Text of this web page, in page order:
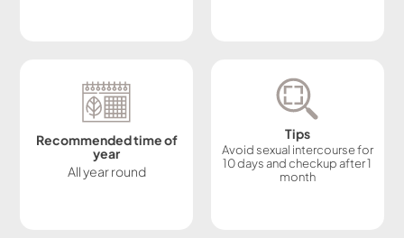
Recommended time of
year
All year round
Tips
Avoid sexual intercourse for
10 days and checkup after 1
month